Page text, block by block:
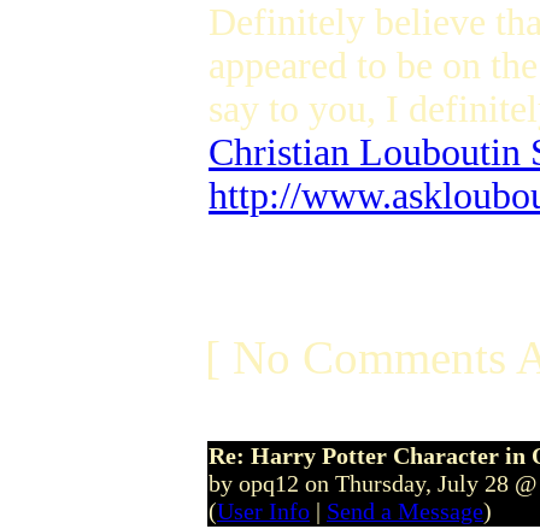
Definitely believe
appeared to be on
say to you, I
Christian Louboutin
http://
[ No Comments
Re: Harry Potter Character in
by opq12 on Thursday, July 28
(User Info | Send a Message)